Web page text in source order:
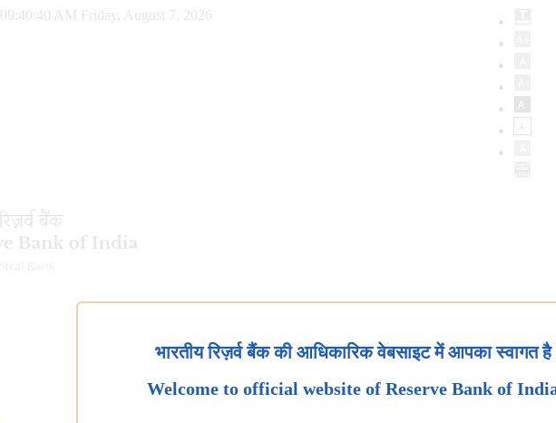
09:40:41 AM Friday, August 7, 2026
भारतीय रिज़र्व बैंक की आधिकारिक वेबसाइट में आपका स्वागत है
Welcome to official website of Reserve Bank of